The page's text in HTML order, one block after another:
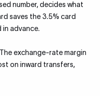
number, decides what
saves the 3.5% card
in advance.
exchange-rate margin
on inward transfers,